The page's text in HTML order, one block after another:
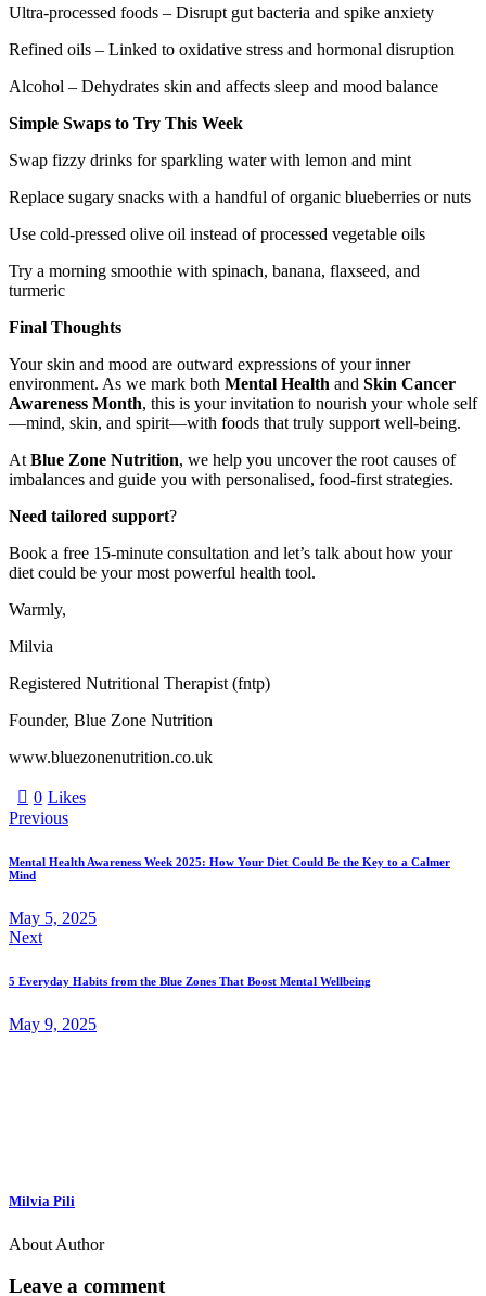
Ultra-processed foods – Disrupt gut bacteria and spike anxiety
Refined oils – Linked to oxidative stress and hormonal disruption
Alcohol – Dehydrates skin and affects sleep and mood balance
Simple Swaps to Try This Week
Swap fizzy drinks for sparkling water with lemon and mint
Replace sugary snacks with a handful of organic blueberries or nuts
Use cold-pressed olive oil instead of processed vegetable oils
Try a morning smoothie with spinach, banana, flaxseed, and
turmeric
Final Thoughts
Your skin and mood are outward expressions of your inner
environment. As we mark both Mental Health and Skin Cancer
Awareness Month, this is your invitation to nourish your whole self
—mind, skin, and spirit—with foods that truly support well-being.
At Blue Zone Nutrition, we help you uncover the root causes of
imbalances and guide you with personalised, food-first strategies.
Need tailored support?
Book a free 15-minute consultation and let’s talk about how your
diet could be your most powerful health tool.
Warmly,
Milvia
Registered Nutritional Therapist (fntp)
Founder, Blue Zone Nutrition
www.bluezonenutrition.co.uk
0 Likes
Previous
Mental Health Awareness Week 2025: How Your Diet Could Be the Key to a Calmer
Mind
May 5, 2025
Next
5 Everyday Habits from the Blue Zones That Boost Mental Wellbeing
May 9, 2025
Milvia Pili
About Author
Leave a comment